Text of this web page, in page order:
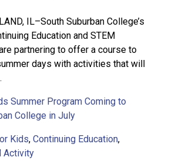
IL–South Suburban College’s
Education and STEM
partnering to offer a course to
days with activities that will
Summer Program Coming to
College in July
Kids, Continuing Education,
Activity